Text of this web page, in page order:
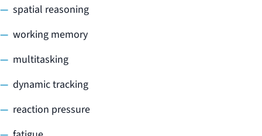
spatial reasoning
working memory
multitasking
dynamic tracking
reaction pressure